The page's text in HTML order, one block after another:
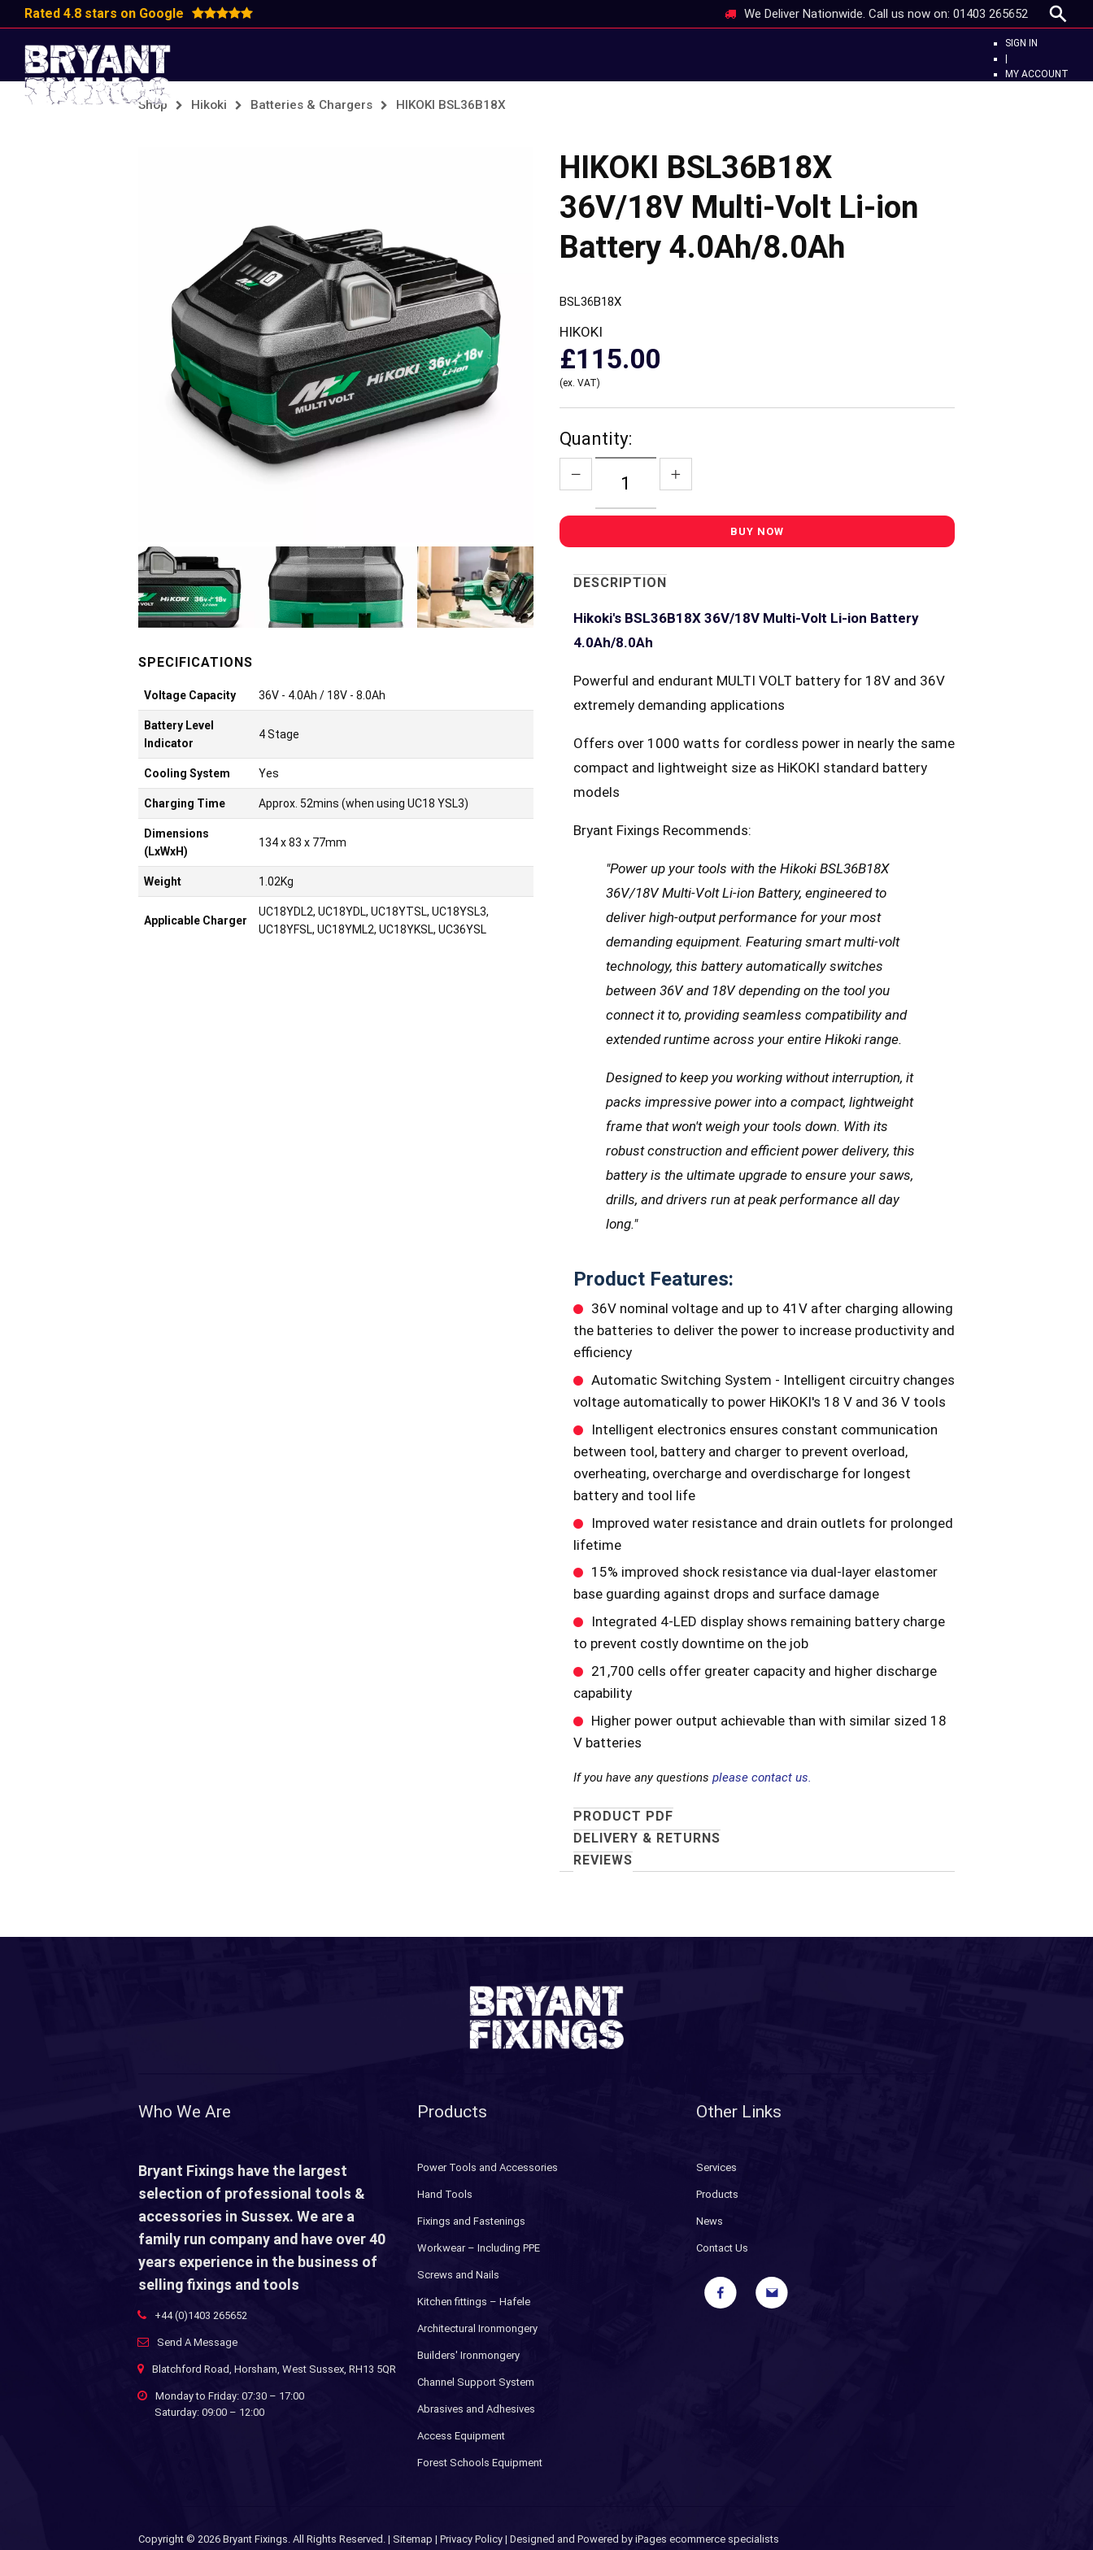
We Deliver Nationwide. Call us now on: 01403 265652
Rated 4.8 stars on Google
SIGN IN
|
MY ACCOUNT
Shop Hikoki Batteries & Chargers HIKOKI BSL36B18X
Voltage Capacity 36V - 4.0Ah / 18V - 8.0Ah
Battery Level
Indicator
4 Stage
Cooling System Yes
Charging Time Approx. 52mins (when using UC18 YSL3)
Dimensions
(LxWxH)
134 x 83 x 77mm
Weight 1.02Kg
Applicable Charger
UC18YDL2, UC18YDL, UC18YTSL, UC18YSL3,
UC18YFSL, UC18YML2, UC18YKSL, UC36YSL
HIKOKI BSL36B18X
36V/18V Multi-Volt Li-ion
Battery 4.0Ah/8.0Ah
BSL36B18X
HIKOKI
£115.00
(ex. VAT)
Quantity:
DESCRIPTION
Hikoki's BSL36B18X 36V/18V Multi-Volt Li-ion Battery
4.0Ah/8.0Ah
Powerful and endurant MULTI VOLT battery for 18V and 36V
extremely demanding applications
Offers over 1000 watts for cordless power in nearly the same
compact and lightweight size as HiKOKI standard battery
models
Bryant Fixings Recommends:
"Power up your tools with the Hikoki BSL36B18X
36V/18V Multi-Volt Li-ion Battery, engineered to
deliver high-output performance for your most
demanding equipment. Featuring smart multi-volt
technology, this battery automatically switches
between 36V and 18V depending on the tool you
connect it to, providing seamless compatibility and
extended runtime across your entire Hikoki range.
Designed to keep you working without interruption, it
packs impressive power into a compact, lightweight
frame that won't weigh your tools down. With its
robust construction and efficient power delivery, this
battery is the ultimate upgrade to ensure your saws,
drills, and drivers run at peak performance all day
long."
Product Features:
36V nominal voltage and up to 41V after charging allowing
the batteries to deliver the power to increase productivity and
efficiency
Automatic Switching System - Intelligent circuitry changes
voltage automatically to power HiKOKI's 18 V and 36 V tools
Intelligent electronics ensures constant communication
between tool, battery and charger to prevent overload,
overheating, overcharge and overdischarge for longest
battery and tool life
Improved water resistance and drain outlets for prolonged
lifetime
15% improved shock resistance via dual-layer elastomer
base guarding against drops and surface damage
Integrated 4-LED display shows remaining battery charge
to prevent costly downtime on the job
21,700 cells offer greater capacity and higher discharge
capability
Higher power output achievable than with similar sized 18
V batteries
If you have any questions please contact us.
PRODUCT PDF
DELIVERY & RETURNS
REVIEWS
Who We Are
Bryant Fixings have the largest
selection of professional tools &
accessories in Sussex. We are a
family run company and have over 40
years experience in the business of
selling fixings and tools
+44 (0)1403 265652
Send A Message
Blatchford Road, Horsham, West Sussex, RH13 5QR
Monday to Friday: 07:30 – 17:00
Saturday: 09:00 – 12:00
Products
Power Tools and Accessories
Hand Tools
Fixings and Fastenings
Workwear – Including PPE
Screws and Nails
Kitchen fittings – Hafele
Architectural Ironmongery
Builders' Ironmongery
Channel Support System
Abrasives and Adhesives
Access Equipment
Forest Schools Equipment
Other Links
Services
Products
News
Contact Us
Copyright © 2026 Bryant Fixings. All Rights Reserved. | Sitemap | Privacy Policy | Designed and Powered by iPages ecommerce specialists